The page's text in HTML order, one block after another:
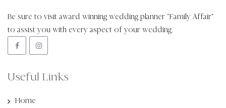
Be sure to visit award winning wedding planner “Family Affair”
to assist you with every aspect of your wedding.
Useful Links
Home